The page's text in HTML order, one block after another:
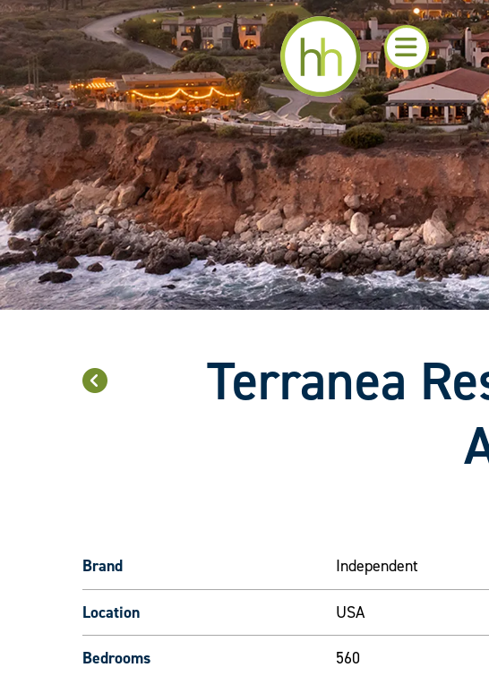
Terranea
Brand Independent
Location USA
Bedrooms 560